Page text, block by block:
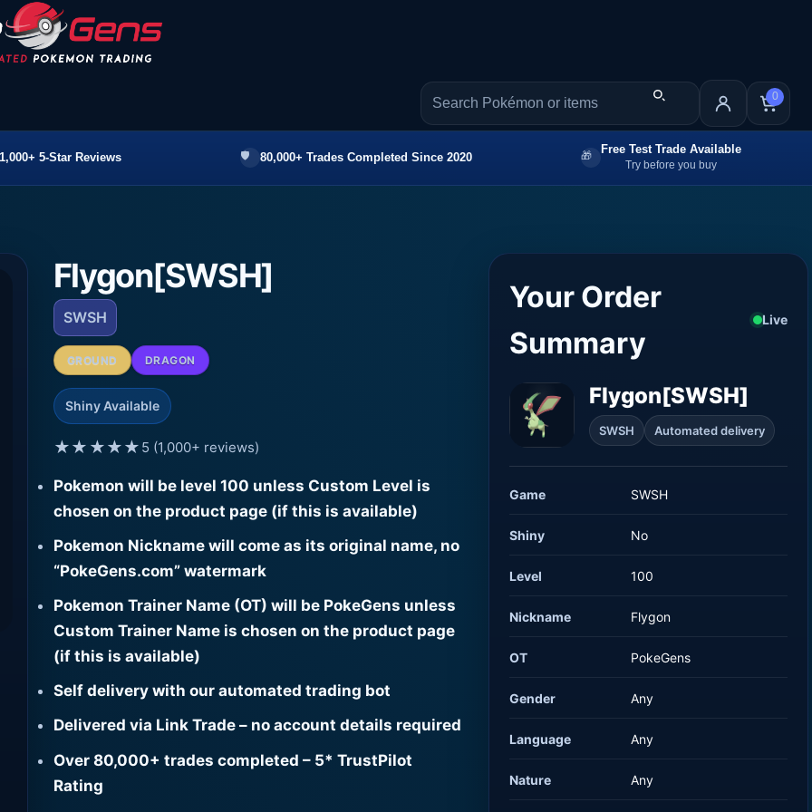
0
1,000+ 5-Star Reviews 80,000+ Trades Completed Since 2020
Free Test Trade Available
Try before you buy
Flygon[SWSH]
SWSH
GROUND DRAGON
Shiny Available
★★★★★ 5 (1,000+ reviews)
Pokemon will be level 100 unless Custom Level is
chosen on the product page (if this is available)
Pokemon Nickname will come as its original name, no
“PokeGens.com” watermark
Pokemon Trainer Name (OT) will be PokeGens unless
Custom Trainer Name is chosen on the product page
(if this is available)
Self delivery with our automated trading bot
Delivered via Link Trade – no account details required
Over 80,000+ trades completed – 5* TrustPilot
Rating
Your Order
Summary
Live
Flygon[SWSH]
SWSH Automated delivery
Game SWSH
Shiny No
Level 100
Nickname Flygon
OT PokeGens
Gender Any
Language Any
Nature Any